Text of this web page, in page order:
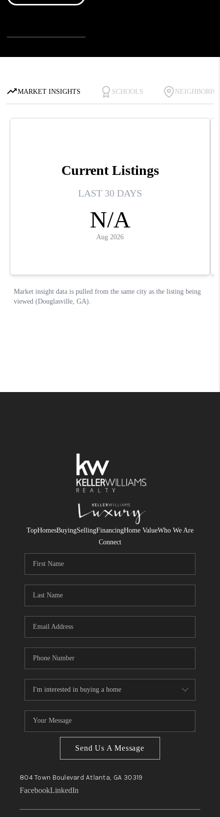
TopHomesBuyingSellingFinancingHome ValueWho We Are
Connect
Send Us A Message
804 Town Boulevard Atlanta, GA 30319
FacebookLinkedIn